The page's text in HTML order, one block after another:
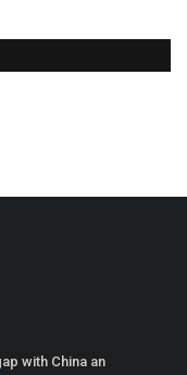
with China an